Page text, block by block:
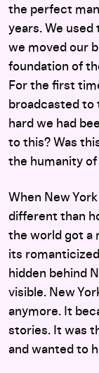
the perfect
years. We
we moved our
foundation of
For the first
broadcasted to
hard we had
to this? Was
the humanity of
When New
different than
the world got a
its
hidden behind
visible. New
anymore. It
stories. It was
and wanted to